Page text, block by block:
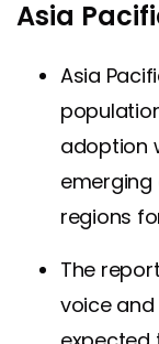
Asia
Asia
adoption
regions
The
voice